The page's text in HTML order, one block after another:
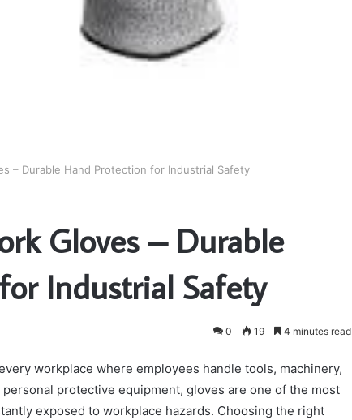
– Durable Hand Protection for Industrial Safety
Gloves – Durable
Industrial Safety
0 19 4 minutes read
workplace where employees handle tools, machinery,
protective equipment, gloves are one of the most
exposed to workplace hazards. Choosing the right